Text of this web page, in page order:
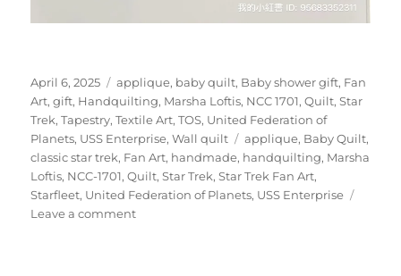
Posted
on
April 6, 2025 Categories
applique, baby quilt, Baby shower gift, Fan
Art,gift, Handquilting, Marsha Loftis, NCC 1701,Quilt,Star
Trek,Tapestry,Textile Art,TOS, United Federation of
Planets, USS Enterprise,Wall quilt Tags
applique, Baby Quilt,
classic star trek, Fan Art, handmade, handquilting, Marsha
Loftis, NCC-1701,Quilt,Star Trek,Star Trek Fan Art,
Starfleet, United Federation of Planets, USS Enterprise
Leave a commenton